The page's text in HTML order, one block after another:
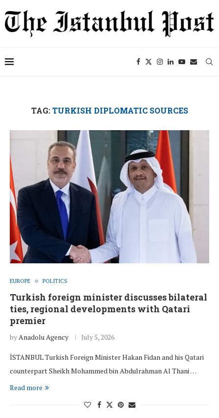
TAG:TURKISH DIPLOMATIC SOURCES
EUROPE POLITICS
Turkish foreign minister discusses bilateral
ties, regional developments with Qatari
premier
byAnadolu Agency July 5, 2026
İSTANBUL Turkish Foreign Minister Hakan Fidan and his Qatari
counterpart Sheikh Mohammed bin Abdulrahman Al Thani …
Read more